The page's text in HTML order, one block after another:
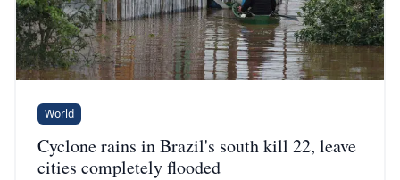
World
Cyclone rains in Brazil's south kill 22, leave
cities completely flooded